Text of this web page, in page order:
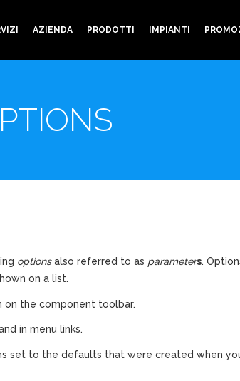
AZIENDA PRODOTTI IMPIANTI
optionsalso referred to as parameters.
on a list.
on the component toolbar.
in menu links.
set to the defaults that were created when